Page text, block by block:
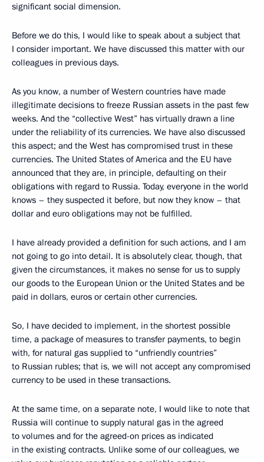
significant social dimension.
Before we do this, I would like to speak about a subject that
I consider important. We have discussed this matter with our
colleagues in previous days.
As you know, a number of Western countries have made
illegitimate decisions to freeze Russian assets in the past few
weeks. And the “collective West” has virtually drawn a line
under the reliability of its currencies. We have also discussed
this aspect; and the West has compromised trust in these
currencies. The United States of America and the EU have
announced that they are, in principle, defaulting on their
obligations with regard to Russia. Today, everyone in the world
knows – they suspected it before, but now they know – that
dollar and euro obligations may not be fulfilled.
I have already provided a definition for such actions, and I am
not going to go into detail. It is absolutely clear, though, that
given the circumstances, it makes no sense for us to supply
our goods to the European Union or the United States and be
paid in dollars, euros or certain other currencies.
So, I have decided to implement, in the shortest possible
time, a package of measures to transfer payments, to begin
with, for natural gas supplied to “unfriendly countries”
to Russian rubles; that is, we will not accept any compromised
currency to be used in these transactions.
At the same time, on a separate note, I would like to note that
Russia will continue to supply natural gas in the agreed
to volumes and for the agreed-on prices as indicated
in the existing contracts. Unlike some of our colleagues, we